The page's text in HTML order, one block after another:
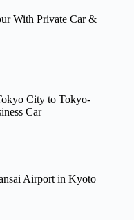
With Private Car &
City to Tokyo-
Car
Airport in Kyoto